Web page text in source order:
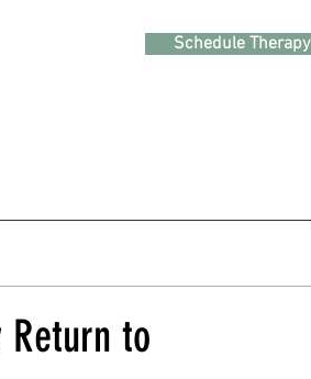
Schedule Therapy
Return to